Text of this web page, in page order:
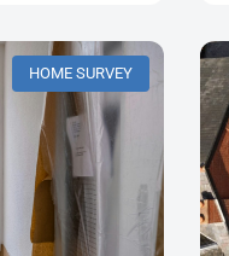
HOME SURVEY